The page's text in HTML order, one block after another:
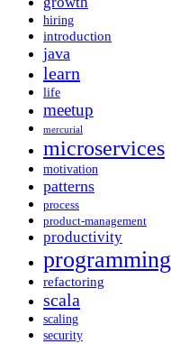
hiring
introduction
java
learn
life
meetup
mercurial
microservices
motivation
patterns
process
product-management
productivity
programming
refactoring
scala
scaling
security